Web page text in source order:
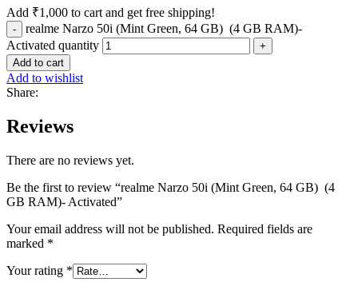
Add ₹1,000 to cart and get free shipping!
realme Narzo 50i (Mint Green, 64 GB) (4 GB RAM)-
Activated quantity
Add to cart
Add to wishlist
Share:
Reviews
There are no reviews yet.
Be the first to review “realme Narzo 50i (Mint Green, 64 GB) (4
GB RAM)- Activated”
Your email address will not be published. Required fields are
marked *
Your rating *